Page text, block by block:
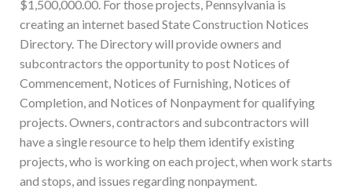
$1,500,000.00. For those projects, Pennsylvania is
creating an internet based State Construction Notices
Directory. The Directory will provide owners and
subcontractors the opportunity to post Notices of
Commencement, Notices of Furnishing, Notices of
Completion, and Notices of Nonpayment for qualifying
projects. Owners, contractors and subcontractors will
have a single resource to help them identify existing
projects, who is working on each project, when work starts
and stops, and issues regarding nonpayment.